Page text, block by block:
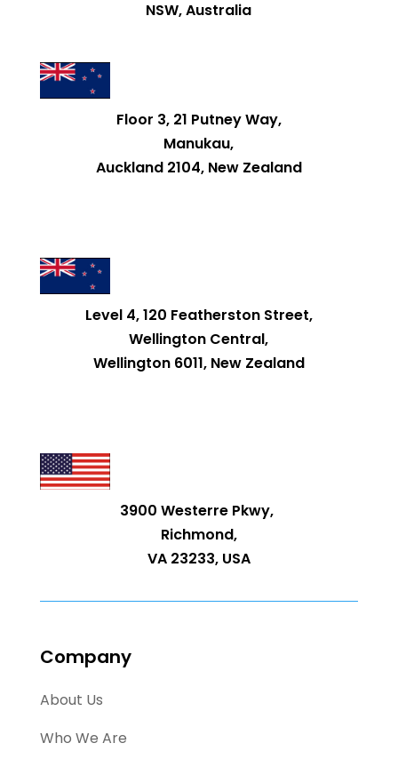
NSW, Australia
Floor 3, 21 Putney Way,
Manukau,
Auckland 2104, New Zealand
Level 4, 120 Featherston Street,
Wellington Central,
Wellington 6011, New Zealand
3900 Westerre Pkwy,
Richmond,
VA 23233, USA
Company
About Us
Who We Are